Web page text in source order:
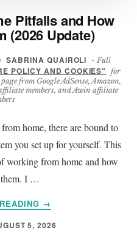
Pitfalls and How
(2026 Update)
SABRINA QUAIROLI
- Full
POLICY AND COOKIES"
for
from Google AdSense, Amazon,
members, and Awin affiliate
home, there are bound to
you set up for yourself. This
working from home and how
them. I …
ABOUT
WORKING
FROM
→
5, 2026